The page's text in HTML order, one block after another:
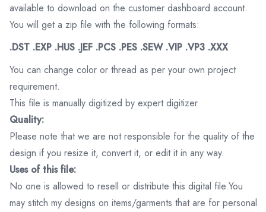
available to download on the customer dashboard account.
You will get a zip file with the following formats:
.DST .EXP .HUS .JEF .PCS .PES .SEW .VIP .VP3 .XXX
You can change color or thread as per your own project
requirement.
This file is manually digitized by expert digitizer
Quality:
Please note that we are not responsible for the quality of the
design if you resize it, convert it, or edit it in any way.
Uses of this file:
No one is allowed to resell or distribute this digital file.You
may stitch my designs on items/garments that are for personal